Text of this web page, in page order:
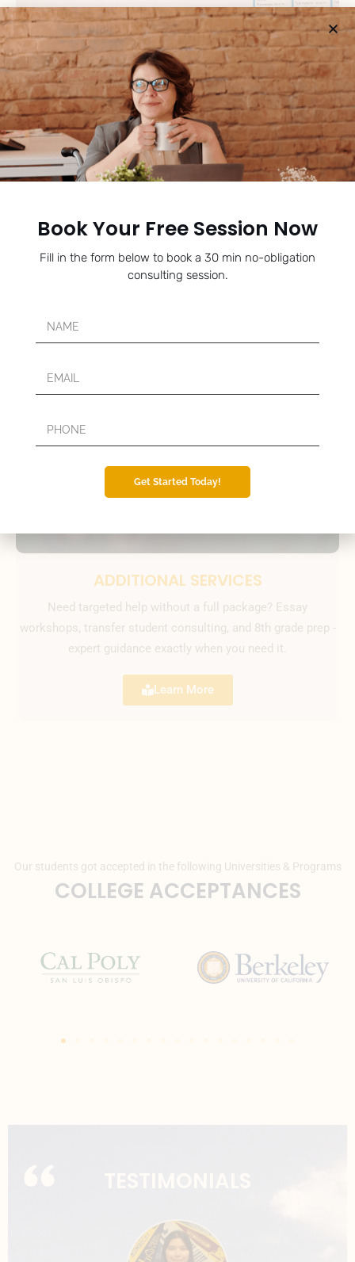
SENIOR PACKAGE PLAN
Focused, complete support from college list to final
ADDITIONAL SERVICES
Need targeted help without a full package? Essay
workshops, transfer student consulting, and 8th grade prep -
expert guidance exactly when you need it.
Learn More
Our students got accepted in the following Universities & Programs
COLLEGE ACCEPTANCES
Book Your Free Session Now
Fill in the form below to book a 30 min no-obligation
consulting session.
Get Started Today!